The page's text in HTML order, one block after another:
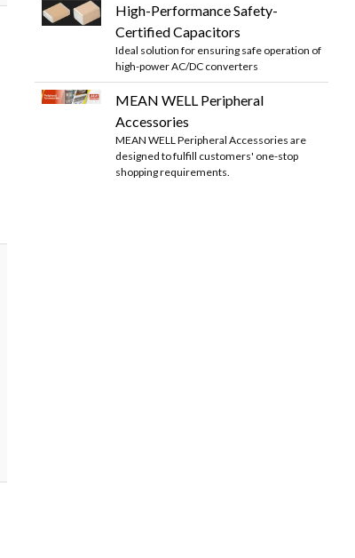
High-Performance Safety-
Certified Capacitors
Ideal solution for ensuring safe operation of
high-power AC/DC converters
MEAN WELL Peripheral
Accessories
MEAN WELL Peripheral Accessories are
designed to fulfill customers' one-stop
shopping requirements.